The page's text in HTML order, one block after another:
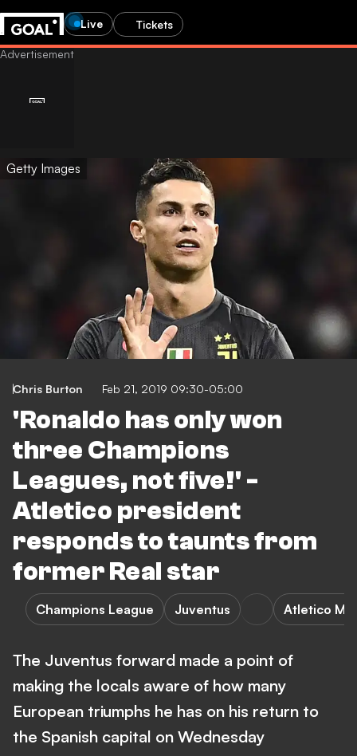
Live Tickets
Getty Images
Chris Burton Feb 21, 2019 09:30-05:00
'Ronaldo has only won
three Champions
Leagues, not five!' -
Atletico president
responds to taunts from
former Real star
Champions League Juventus Atletico
The Juventus forward made a point of
making the locals aware of how many
European triumphs he has on his return to
the Spanish capital on Wednesday